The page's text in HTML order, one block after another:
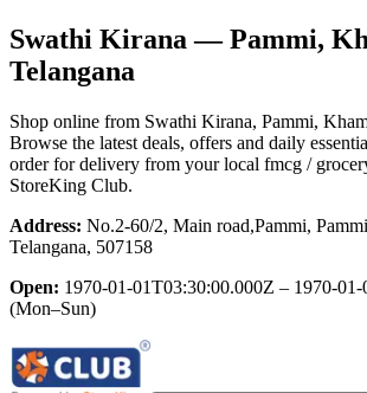
Swathi Kirana — Pammi,
Telangana
Shop online from Swathi Kirana, Pammi,
Browse the latest deals, offers and daily
order for delivery from your local fmcg /
StoreKing Club.
Address: No.2-60/2, Main road,Pammi,
Telangana, 507158
Open: 1970-01-01T03:30:00.000Z – 1970-
(Mon–Sun)